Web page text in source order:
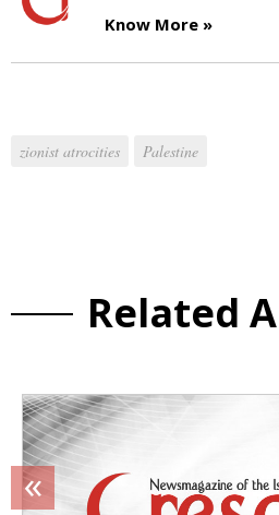
Know More »
zionist atrocities Palestine
Related
«